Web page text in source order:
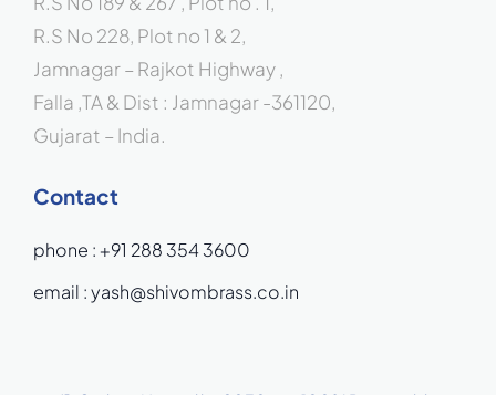
R.S No 228, Plot no 1 & 2,
Jamnagar – Rajkot Highway ,
Falla ,TA & Dist : Jamnagar -361120,
Gujarat – India.
Contact
phone : +91 288 354 3600
email :yash@shivombrass.co.in